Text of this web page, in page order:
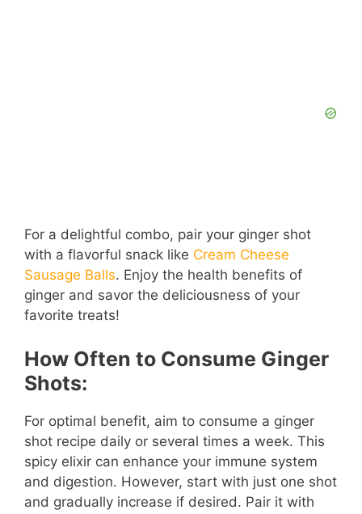
For a delightful combo, pair your ginger shot
with a flavorful snack like Cream Cheese
Sausage Balls. Enjoy the health benefits of
ginger and savor the deliciousness of your
favorite treats!
How Often to Consume Ginger
Shots:
For optimal benefit, aim to consume a ginger
shot recipe daily or several times a week. This
spicy elixir can enhance your immune system
and digestion. However, start with just one shot
and gradually increase if desired. Pair it with